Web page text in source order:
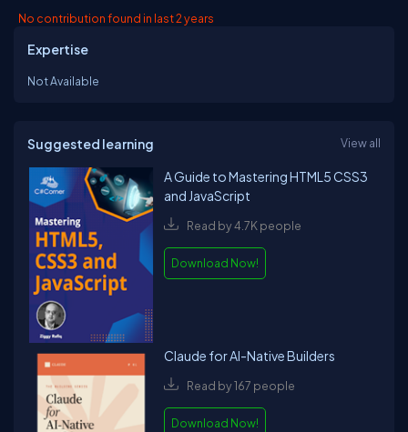
No contribution found in last 2 years
Expertise
Not Available
Suggested learning View all
A Guide to Mastering HTML5 CSS3
and JavaScript
Read by 4.7K people
Download Now!
Claude for AI-Native Builders
Read by 167 people
Download Now!